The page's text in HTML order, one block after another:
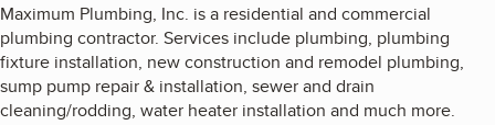
Maximum Plumbing, Inc. is a residential and commercial
plumbing contractor. Services include plumbing, plumbing
fixture installation, new construction and remodel plumbing,
sump pump repair & installation, sewer and drain
cleaning/rodding, water heater installation and much more.